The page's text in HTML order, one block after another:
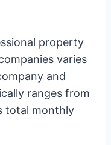
property
varies
and
ranges from
total monthly